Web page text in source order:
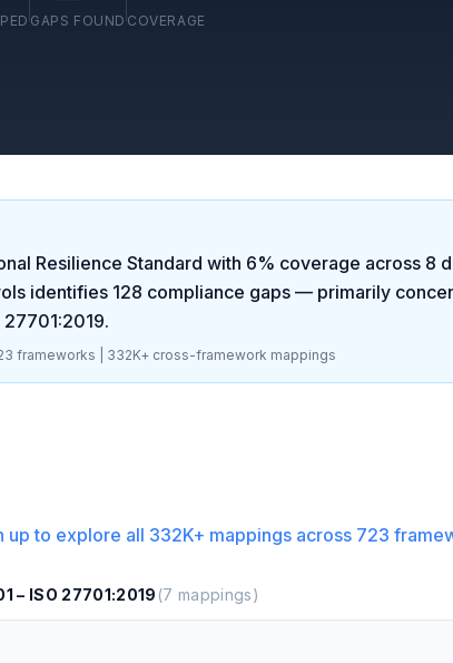
GAPS FOUNDCOVERAGE
Resilience Standard with 6% coverage across 8
identifies 128 compliance gaps — primarily
.
frameworks | 332K+ cross-framework mappings
up to explore all 332K+ mappings across 723
– ISO 27701:2019 (7 mappings)